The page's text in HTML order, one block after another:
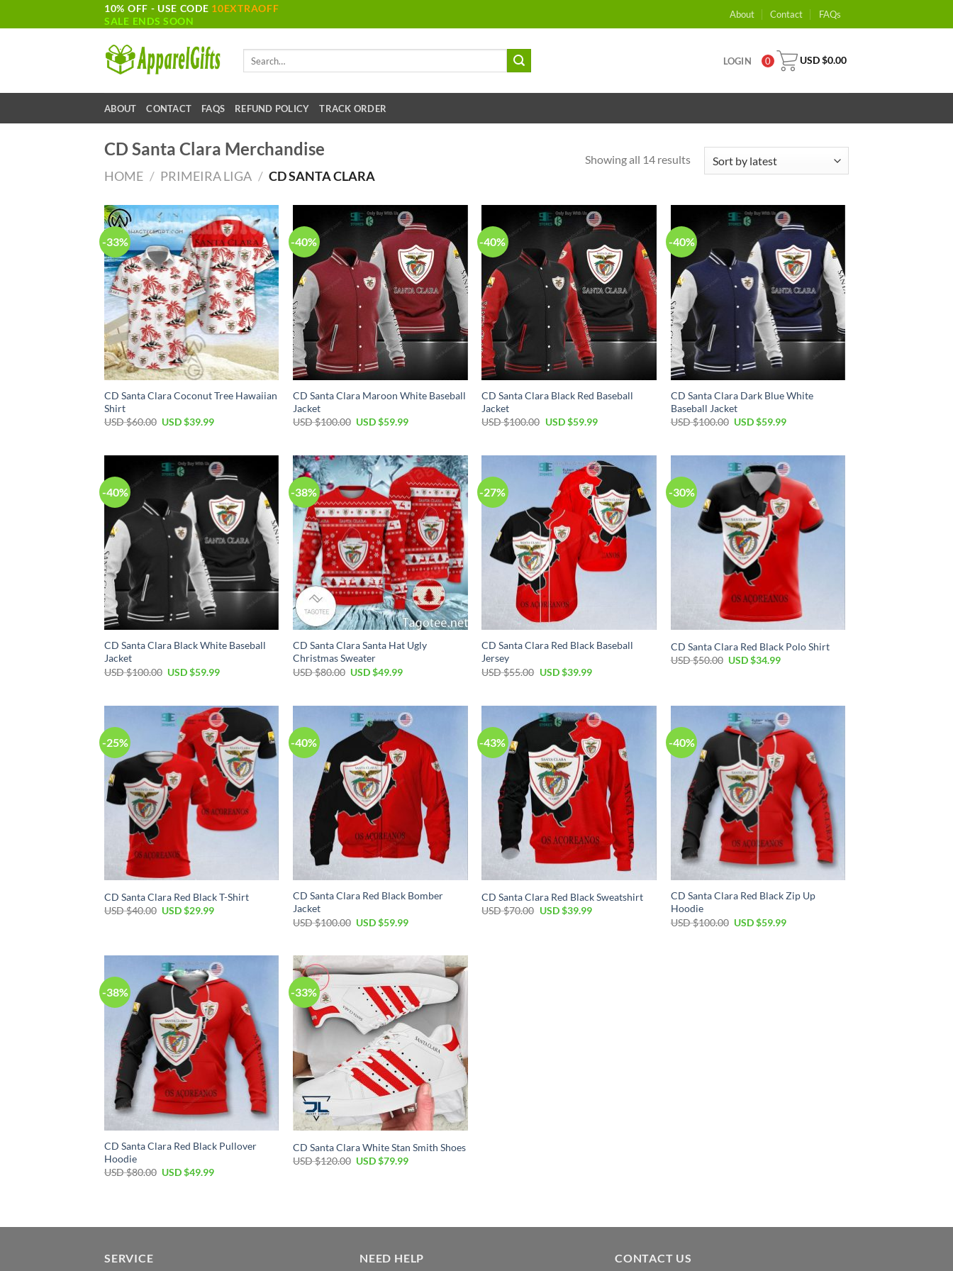
to
10% OFF - USE CODE 10EXTRAOFF
SALE ENDS SOON
About Contact FAQs
Search
LOGIN 0 USD $0.00
ABOUT CONTACT FAQS REFUND POLICY TRACK ORDER
CD Santa Clara Merchandise
HOME / PRIMEIRA LIGA / CD SANTA CLARA
Showing all 14 results
-33%
CD Santa Clara Coconut Tree Hawaiian
Shirt
USD $60.00 USD $39.99
-40%
CD Santa Clara Maroon White Baseball
Jacket
USD $100.00 USD $59.99
-40%
CD Santa Clara Black Red Baseball
Jacket
USD $100.00 USD $59.99
-40%
CD Santa Clara Dark Blue White
Baseball Jacket
USD $100.00 USD $59.99
-40%
CD Santa Clara Black White Baseball
Jacket
USD $100.00 USD $59.99
-38%
CD Santa Clara Santa Hat Ugly
Christmas Sweater
USD $80.00 USD $49.99
-27%
CD Santa Clara Red Black Baseball
Jersey
USD $55.00 USD $39.99
-30%
CD Santa Clara Red Black Polo Shirt
USD $50.00 USD $34.99
-25%
CD Santa Clara Red Black T-Shirt
USD $40.00 USD $29.99
-40%
CD Santa Clara Red Black Bomber
Jacket
USD $100.00 USD $59.99
-43%
CD Santa Clara Red Black Sweatshirt
USD $70.00 USD $39.99
-40%
CD Santa Clara Red Black Zip Up
Hoodie
USD $100.00 USD $59.99
-38%
CD Santa Clara Red Black Pullover
Hoodie
USD $80.00 USD $49.99
-33%
CD Santa Clara White Stan Smith Shoes
USD $120.00 USD $79.99
SERVICE NEED HELP CONTACT US